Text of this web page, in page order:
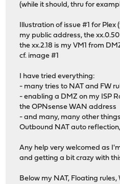
(while it should, thru for
Illustration of issue #1 for
my public address, the
the xx.2.18 is my VM1 from
cf. image #1
I have tried everything:
- many tries to NAT and FW
- enabling a DMZ on my ISP
the OPNsense WAN address
- and many, many other
Outbound NAT auto
Any help very welcomed as
and getting a bit crazy with
Below my NAT, Floating